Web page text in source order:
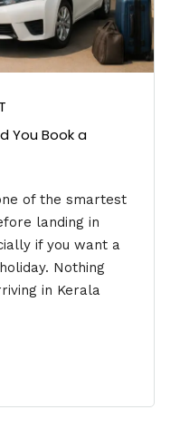
You Book a
of the smartest
landing in
if you want a
Nothing
in Kerala